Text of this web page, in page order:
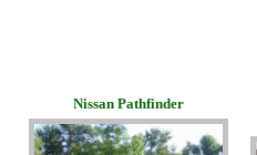
Nissan Pathfinder